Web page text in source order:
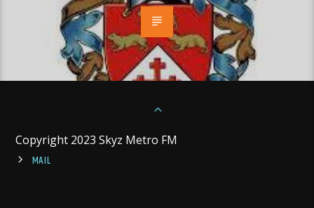
Copyright 2023 Skyz Metro FM
MAIL